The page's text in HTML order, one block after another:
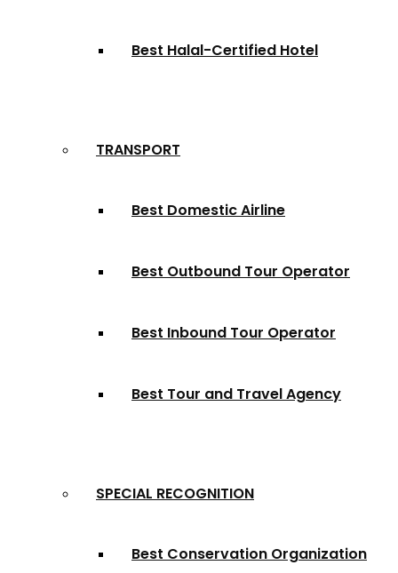
Best Halal-Certified Hotel
TRANSPORT
Best Domestic Airline
Best Outbound Tour Operator
Best Inbound Tour Operator
Best Tour and Travel Agency
SPECIAL RECOGNITION
Best Conservation Organization